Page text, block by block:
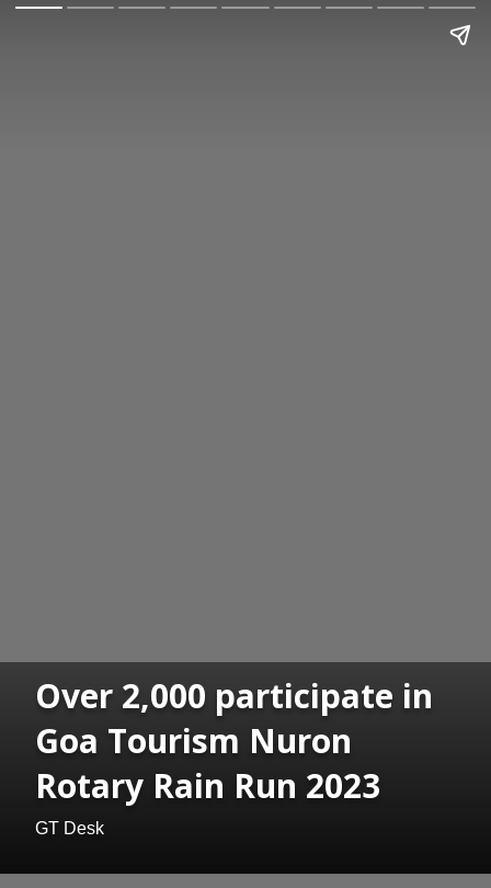
Over 2,000 participate in
Goa Tourism Nuron
Rotary Rain Run 2023
GT Desk